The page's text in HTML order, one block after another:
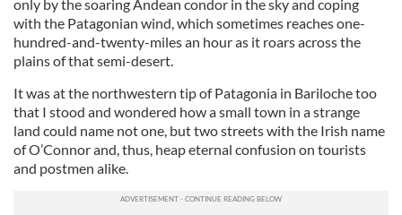
only by the soaring Andean condor in the sky and coping
with the Patagonian wind, which sometimes reaches one-
hundred-and-twenty-miles an hour as it roars across the
plains of that semi-desert.
It was at the northwestern tip of Patagonia in Bariloche too
that I stood and wondered how a small town in a strange
land could name not one, but two streets with the Irish name
of O’Connor and, thus, heap eternal confusion on tourists
and postmen alike.